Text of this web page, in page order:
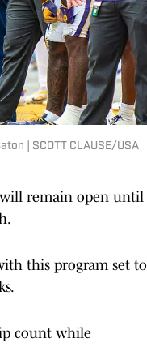
| SCOTT CLAUSE/USA
remain open until
this program set to
count while